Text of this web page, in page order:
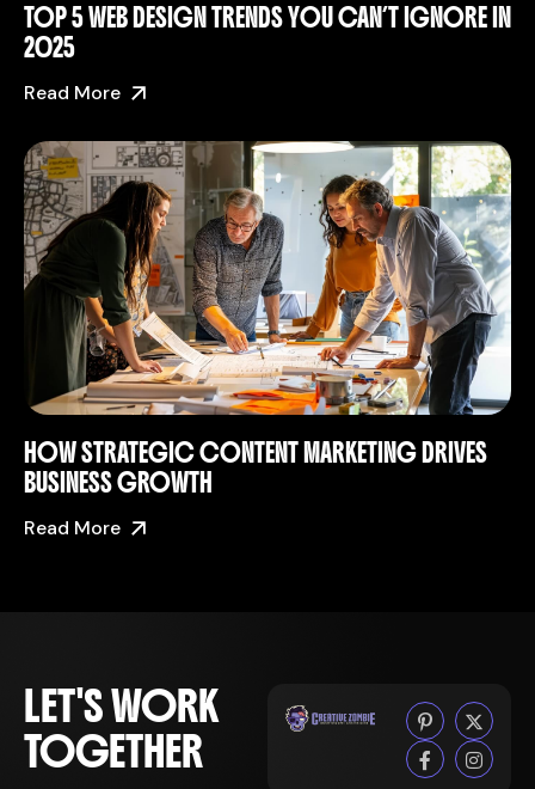
TOP 5 WEB DESIGN TRENDS YOU CAN’T IGNORE IN
2025
Read More
HOW STRATEGIC CONTENT MARKETING DRIVES
BUSINESS GROWTH
Read More
LET'S WORK
TOGETHER